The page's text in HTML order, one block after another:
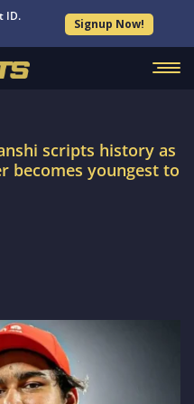
ID.
Signup Now!
scripts history as
becomes youngest to